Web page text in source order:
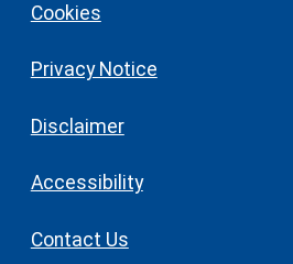
Cookies
Privacy Notice
Disclaimer
Accessibility
Contact Us